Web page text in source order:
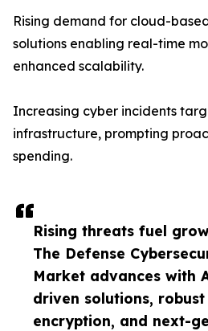
Rising threats fuel
The Defense
Market advances with
driven solutions, robust
encryption, and next-
Rising demand for cloud-
solutions enabling real-time
enhanced scalability.
Increasing cyber incidents
infrastructure, prompting
spending.